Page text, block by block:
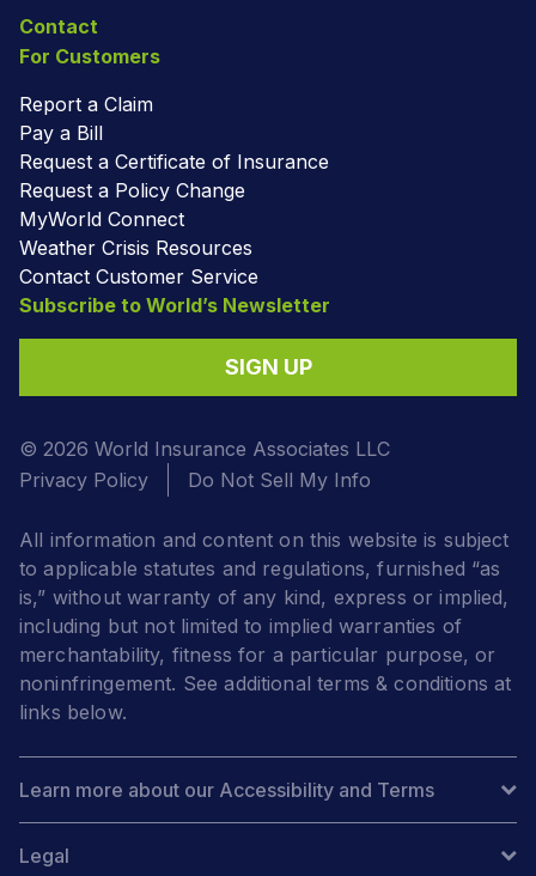
Contact
For Customers
Report a Claim
Pay a Bill
Request a Certificate of Insurance
Request a Policy Change
MyWorld Connect
Weather Crisis Resources
Contact Customer Service
Subscribe to World’s Newsletter
SIGN UP
© 2026 World Insurance Associates LLC
Privacy Policy
Do Not Sell My Info
All information and content on this website is subject
to applicable statutes and regulations, furnished “as
is,” without warranty of any kind, express or implied,
including but not limited to implied warranties of
merchantability, fitness for a particular purpose, or
noninfringement. See additional terms & conditions at
links below.
Learn more about our Accessibility and Terms
Legal